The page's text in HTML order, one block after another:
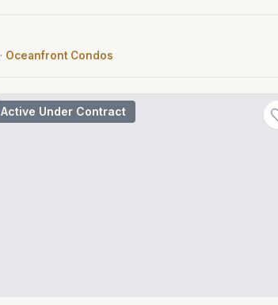
· Oceanfront Condos
Active Under Contract